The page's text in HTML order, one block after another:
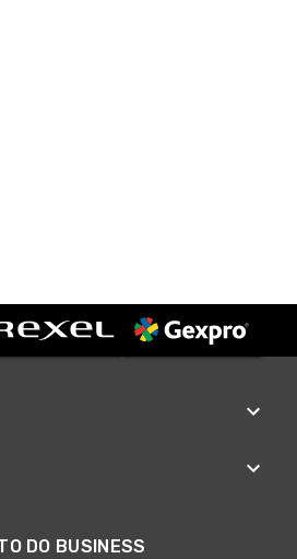
DO BUSINESS